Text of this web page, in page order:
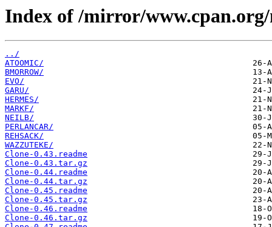
Index of /mirror/
../
ATOOMIC/
BMORROW/
EVO/
GARU/
HERMES/
MARKF/
NEILB/
PERLANCAR/
REHSACK/
WAZZUTEKE/
Clone-0.43.readme
Clone-0.43.tar.gz
Clone-0.44.readme
Clone-0.44.tar.gz
Clone-0.45.readme
Clone-0.45.tar.gz
Clone-0.46.readme
Clone-0.46.tar.gz